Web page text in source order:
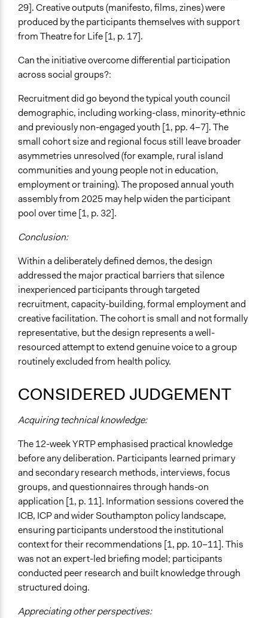
29]. Creative outputs (manifesto, films, zines) were
produced by the participants themselves with support
from Theatre for Life [1, p. 17].
Can the initiative overcome differential participation
across social groups?:
Recruitment did go beyond the typical youth council
demographic, including working-class, minority-ethnic
and previously non-engaged youth [1, pp. 4–7]. The
small cohort size and regional focus still leave broader
asymmetries unresolved (for example, rural island
communities and young people not in education,
employment or training). The proposed annual youth
assembly from 2025 may help widen the participant
pool over time [1, p. 32].
Conclusion:
Within a deliberately defined demos, the design
addressed the major practical barriers that silence
inexperienced participants through targeted
recruitment, capacity-building, formal employment and
creative facilitation. The cohort is small and not formally
representative, but the design represents a well-
resourced attempt to extend genuine voice to a group
routinely excluded from health policy.
CONSIDERED JUDGEMENT
Acquiring technical knowledge:
The 12-week YRTP emphasised practical knowledge
before any deliberation. Participants learned primary
and secondary research methods, interviews, focus
groups, and questionnaires through hands-on
application [1, p. 11]. Information sessions covered the
ICB, ICP and wider Southampton policy landscape,
ensuring participants understood the institutional
context for their recommendations [1, pp. 10–11]. This
was not an expert-led briefing model; participants
conducted peer research and built knowledge through
structured doing.
Appreciating other perspectives: